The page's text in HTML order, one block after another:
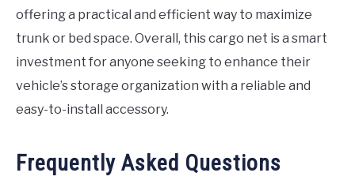
offering a practical and efficient way to maximize
trunk or bed space. Overall, this cargo net is a smart
investment for anyone seeking to enhance their
vehicle’s storage organization with a reliable and
easy-to-install accessory.
Frequently Asked Questions